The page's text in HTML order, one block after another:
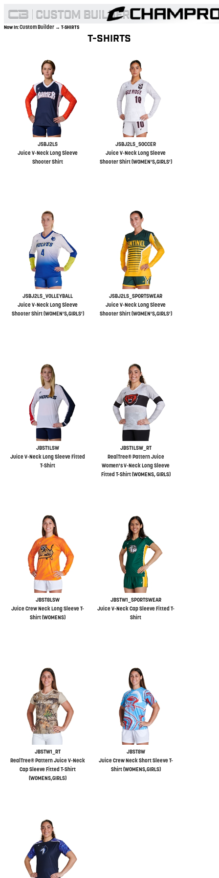
Now In:Custom Builder → T-SHIRTS
T-SHIRTS
JSBJ2LS
Juice V-Neck Long Sleeve
Shooter Shirt
JSBJ2LS_SOCCER
Juice V-Neck Long Sleeve
Shooter Shirt (WOMEN'S,GIRLS')
JSBJ2LS_VOLLEYBALL
Juice V-Neck Long Sleeve
Shooter Shirt (WOMEN'S,GIRLS')
JSBJ2LS_SPORTSWEAR
Juice V-Neck Long Sleeve
Shooter Shirt (WOMEN'S,GIRLS')
JBST1LSW
Juice V-Neck Long Sleeve Fitted
T-Shirt
JBST1LSW_RT
RealTree® Pattern Juice
Women's V-Neck Long Sleeve
Fitted T-Shirt (WOMENS, GIRLS)
JBST8LSW
Juice Crew Neck Long Sleeve T-
Shirt (WOMENS)
JBSTW1_SPORTSWEAR
Juice V-Neck Cap Sleeve Fitted T-
Shirt
JBSTW1_RT
RealTree® Pattern Juice V-Neck
Cap Sleeve Fitted T-Shirt
(WOMENS,GIRLS)
JBST8W
Juice Crew Neck Short Sleeve T-
Shirt (WOMENS,GIRLS)